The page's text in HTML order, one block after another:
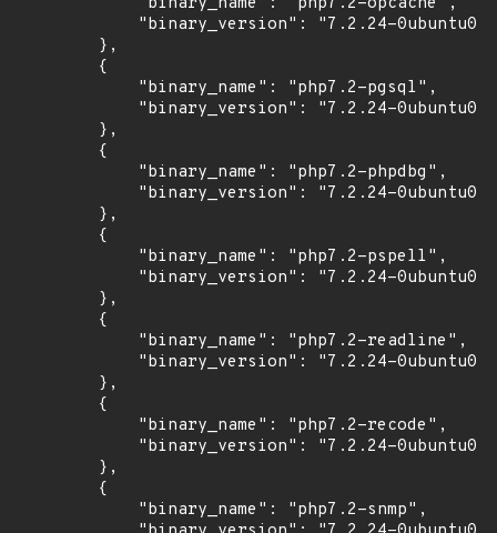
"binary_version": "7.2.24-
        },
        {
            "binary_name": "php7.2-pgsql",
"binary_version": "7.2.24-
        },
        {
            "binary_name": "php7.2-phpdbg",
"binary_version": "7.2.24-
        },
        {
            "binary_name": "php7.2-pspell",
"binary_version": "7.2.24-
        },
        {
            "binary_name": "php7.2-readline",
"binary_version": "7.2.24-
        },
        {
            "binary_name": "php7.2-recode",
"binary_version": "7.2.24-
        },
        {
            "binary_name": "php7.2-snmp",